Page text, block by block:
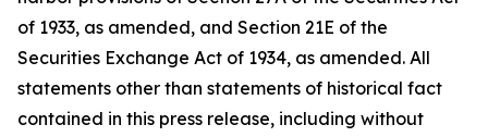
of 1933, as amended, and Section 21E of the
Securities Exchange Act of 1934, as amended. All
statements other than statements of historical fact
contained in this press release, including without